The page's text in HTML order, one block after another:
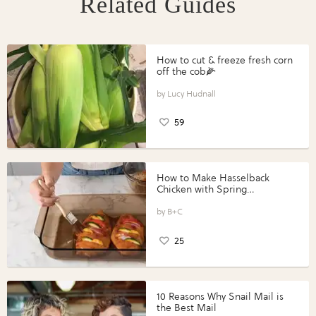
How to cut & freeze fresh corn
off the cob🌽
Lucy Hudnall
59
How to Make Hasselback
Chicken with Spring
Perfect Portions®
B+C
25
10 Reasons Why Snail Mail is
the Best Mail